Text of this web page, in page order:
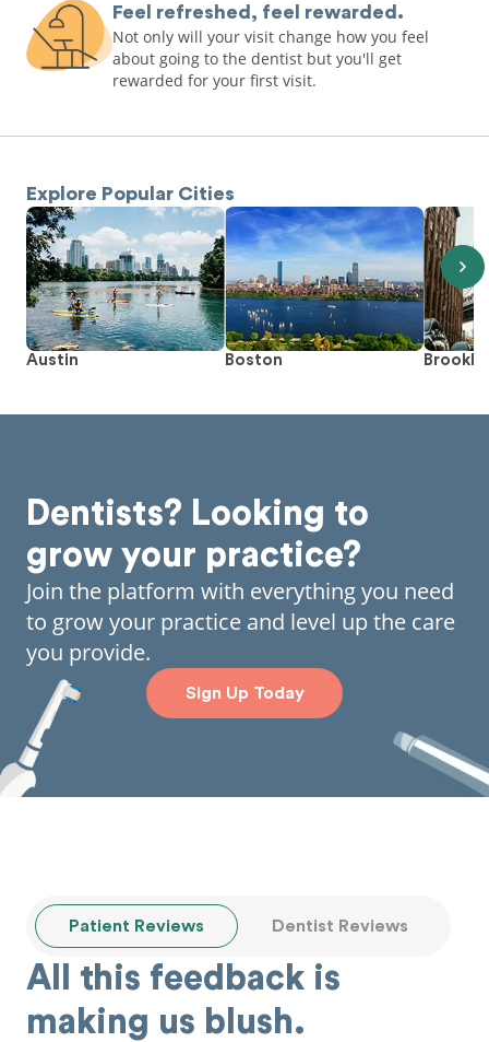
Feel refreshed, feel rewarded.
Not only will your visit change how you feel
about going to the dentist but you'll get
rewarded for your first visit.
Explore Popular Cities
Austin Boston
Dentists? Looking to
grow your practice?
Join the platform with everything you need
to grow your practice and level up the care
you provide.
Sign Up Today
Patient Reviews Dentist Reviews
All this feedback is
making us blush.